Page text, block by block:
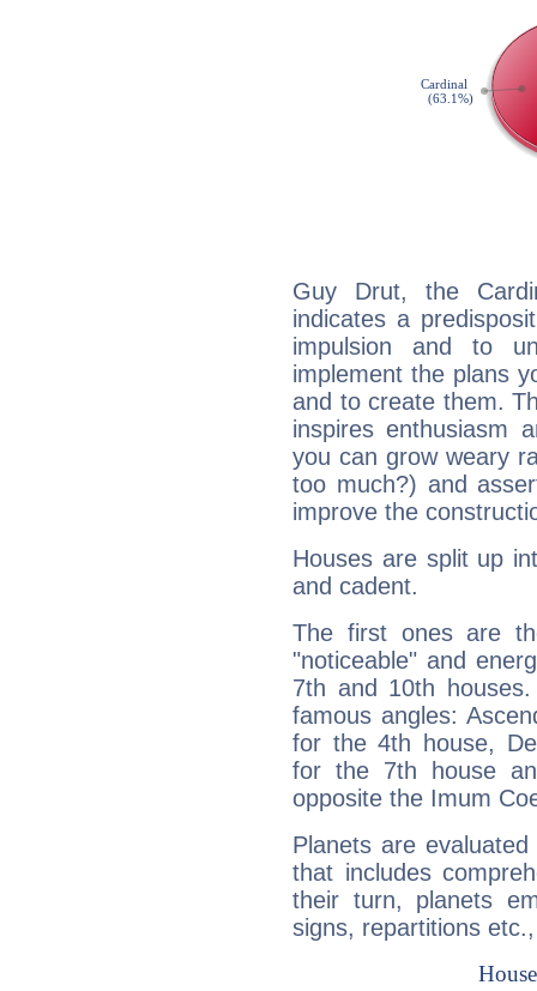
Guy Drut, the
indicates a
impulsion and to
implement the plans
and to create them.
inspires enthusiasm
you can grow weary
too much?) and
improve the
Houses are split up
and cadent.
The first ones are
"noticeable" and
7th and 10th
famous angles:
for the 4th house,
for the 7th house
opposite the Imum
Planets are
that includes
their turn, planets
signs, repartitions